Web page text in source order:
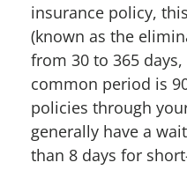
insurance policy,
(known as the
from 30 to 365
common period is
policies through
generally have a
than 8 days for